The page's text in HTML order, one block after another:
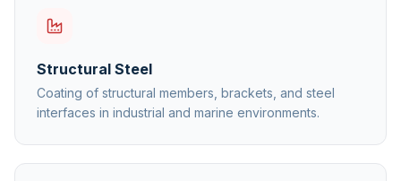
Structural Steel
Coating of structural members, brackets, and steel
interfaces in industrial and marine environments.